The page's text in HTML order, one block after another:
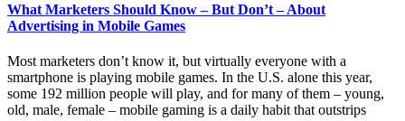
What Marketers Should Know – But Don’t – About
Advertising in Mobile Games
Most marketers don’t know it, but virtually everyone with a
smartphone is playing mobile games. In the U.S. alone this year,
some 192 million people will play, and for many of them – young,
old, male, female – mobile gaming is a daily habit that outstrips